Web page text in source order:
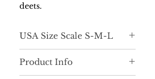
deets.
USA Size Scale S-M-L
Product Info